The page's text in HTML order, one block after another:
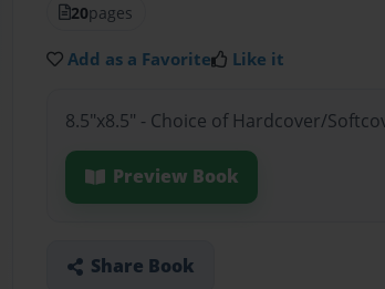
20pages
Add as a Favorite Like it
8.5"x8.5" - Choice of Hardcover/
Preview Book
Share Book